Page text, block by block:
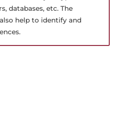
databases, etc. The
help to identify and